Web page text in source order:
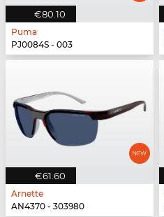
€80.10
Puma
PJ0084S - 003
€61.60
Arnette
AN4370 - 303980